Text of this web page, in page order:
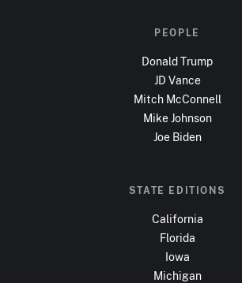
PEOPLE
Donald Trump
JD Vance
Mitch McConnell
Mike Johnson
Joe Biden
STATE EDITIONS
California
Florida
Iowa
Michigan